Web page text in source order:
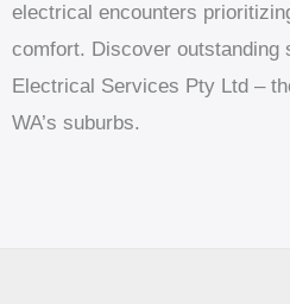
electrical encounters
comfort. Discover outstanding
Electrical Services Pty Ltd –
WA’s suburbs.